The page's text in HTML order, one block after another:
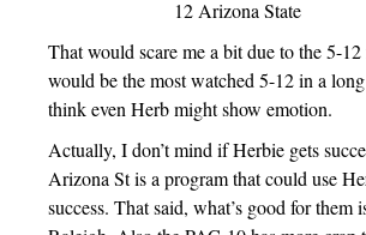
12 Arizona State
That would scare me a bit due to the 5-
would be the most watched 5-12 in a
think even Herb might show emotion.
Actually, I don’t mind if Herbie gets
Arizona St is a program that could use
success. That said, what’s good for them